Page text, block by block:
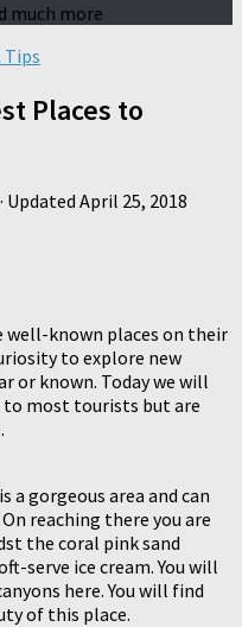
much more
Tips
Places to
· Updated April 25, 2018
well-known places on their
to explore new
or known. Today we will
to most tourists but are
a gorgeous area and can
reaching there you are
the coral pink sand
serve ice cream. You will
here. You will find
of this place.